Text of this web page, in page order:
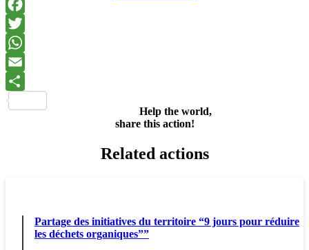
Help the world,
share this action!
Related actions
Partage des initiatives du territoire “9 jours pour réduire
les déchets organiques””